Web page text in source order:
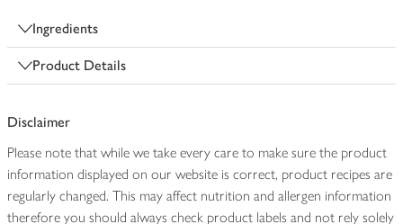
Ingredients
Product Details
Disclaimer
Please note that while we take every care to make sure the product
information displayed on our website is correct, product recipes are
regularly changed. This may affect nutrition and allergen information
therefore you should always check product labels and not rely solely